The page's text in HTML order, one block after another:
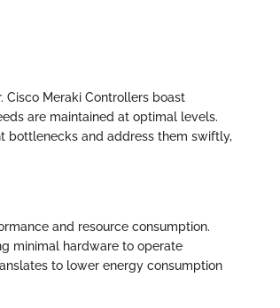
Meraki Controllers boast
are maintained at optimal levels.
bottlenecks and address them swiftly,
and resource consumption.
minimal hardware to operate
to lower energy consumption